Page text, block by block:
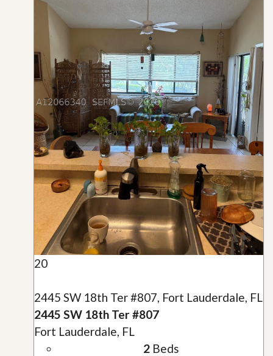
20
2445 SW 18th Ter #807, Fort Lauderdale, FL
2445 SW 18th Ter #807
Fort Lauderdale, FL
2Beds